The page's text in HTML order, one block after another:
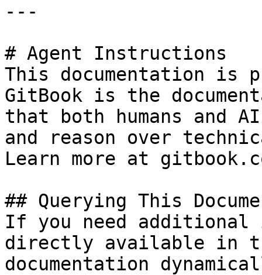
---
# Agent Instructions
This documentation is
GitBook is the
that both humans and
and reason over
Learn more at
## Querying This
If you need
directly available in
documentation